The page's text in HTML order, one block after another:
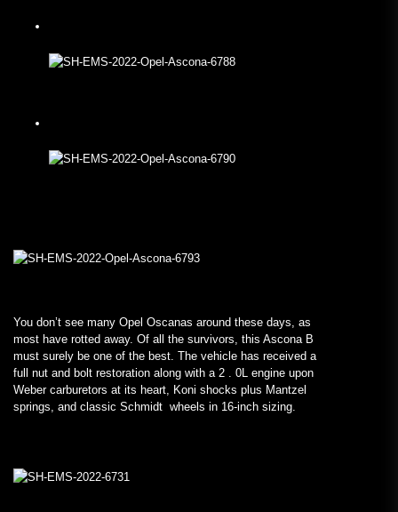
You don’t see many Opel Oscanas around these days, as
most have rotted away. Of all the survivors, this Ascona B
must surely be one of the best. The vehicle has received a
full nut and bolt restoration along with a 2 . 0L engine upon
Weber carburetors at its heart, Koni shocks plus Mantzel
springs, and classic Schmidt wheels in 16-inch sizing.